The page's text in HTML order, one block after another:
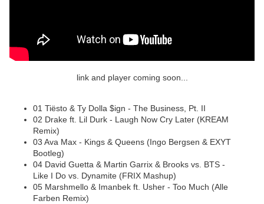
link and player coming soon...
01 Tiësto & Ty Dolla $ign - The Business, Pt. II
02 Drake ft. Lil Durk - Laugh Now Cry Later (KREAM
Remix)
03 Ava Max - Kings & Queens (Ingo Bergsen & EXYT
Bootleg)
04 David Guetta & Martin Garrix & Brooks vs. BTS -
Like I Do vs. Dynamite (FRIX Mashup)
05 Marshmello & Imanbek ft. Usher - Too Much (Alle
Farben Remix)